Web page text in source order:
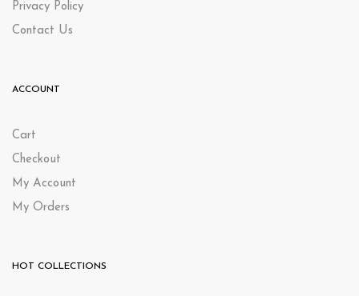
Privacy Policy
Contact Us
ACCOUNT
Cart
Checkout
My Account
My Orders
HOT COLLECTIONS